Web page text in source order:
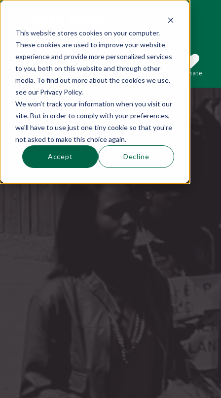
This website stores cookies on your computer.
These cookies are used to improve your website
experience and provide more personalized services
to you, both on this website and through other
media. To find out more about the cookies we use,
see our Privacy Policy.
We won't track your information when you visit our
site. But in order to comply with your preferences,
we'll have to use just one tiny cookie so that you're
not asked to make this choice again.
Accept Decline
Sections
This is a search field with an auto-suggest
Search
There are no suggestions because the
Subscribe Donate